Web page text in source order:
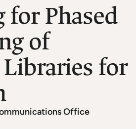
for Phased
of
for
Office